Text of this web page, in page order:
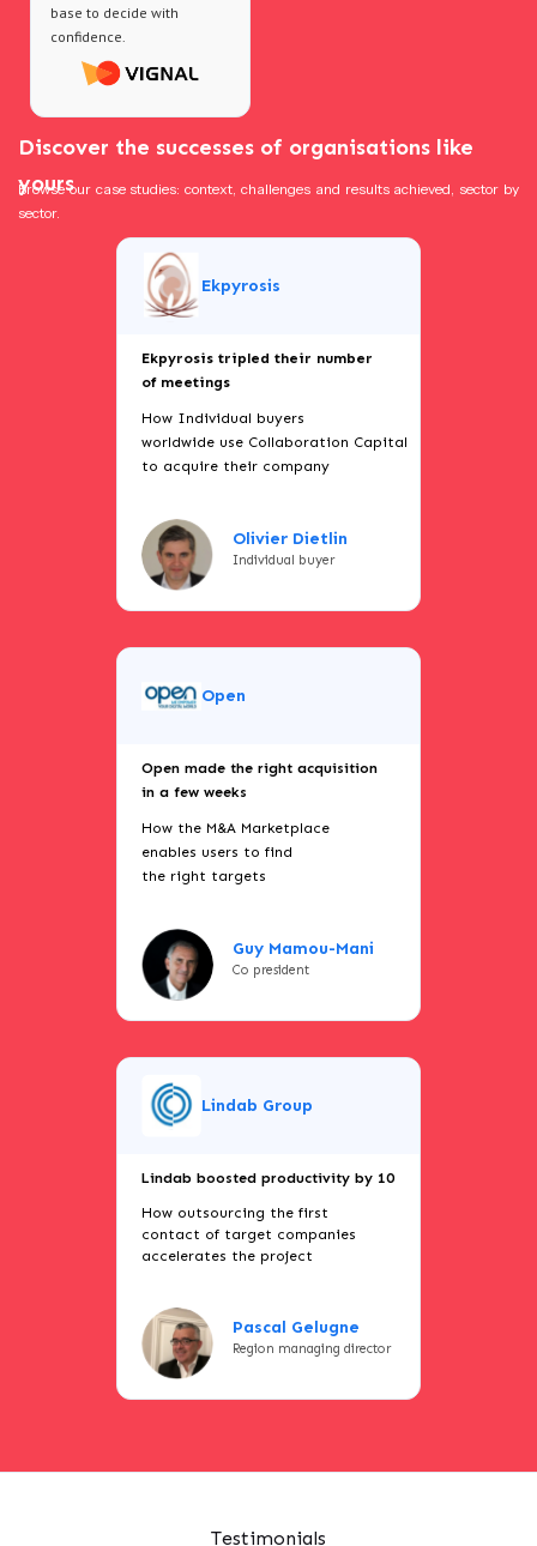
base to decide with
confidence.
Discover the successes of organisations like
yours
Browse our case studies: context, challenges and results achieved, sector by
sector.
Ekpyrosis
Ekpyrosis tripled their number
of meetings
How Individual buyers
worldwide use Collaboration Capital
to acquire their company
Olivier Dietlin
Individual buyer
Open
Open made the right acquisition
in a few weeks
How the M&A Marketplace
enables users to find
the right targets
Guy Mamou-Mani
Co president
Lindab Group
Lindab boosted productivity by 10
How outsourcing the first
contact of target companies
accelerates the project
Pascal Gelugne
Region managing director
Testimonials